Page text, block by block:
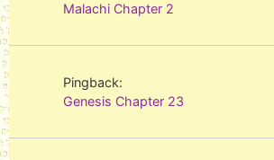
Malachi Chapter 2
Pingback:
Genesis Chapter 23